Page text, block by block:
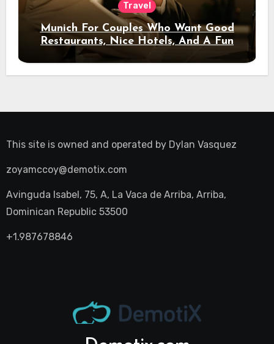
Travel
Munich For Couples Who Want Good
Restaurants, Nice Hotels, And A Fun
Night Out
This site is owned and operated by Dylan Vasquez
zoyamccoy@demotix.com
Avinguda Isabel, 75, A, La Vaca de Arriba, Arriba,
Dominican Republic 53500
+1.987678846